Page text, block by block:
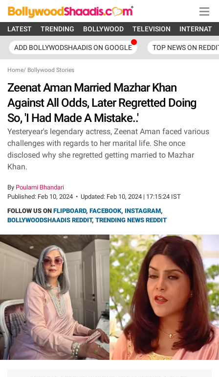
LATEST TRENDING BOLLYWOOD TELEVISION
ADD BOLLYWODSHAADIS ON GOOGLE TOP NEWS ON
Home/ Bollywood Stories
Zeenat Aman Married Mazhar Khan
Against All Odds, Later Regretted Doing
So, 'I Had Made A Mistake..'
Yesteryear's legendary actress, Zeenat Aman faced various
challenges with regards to her marital life. She once
disclosed why she regretted getting married to Mazhar
Khan.
By Poulami Bhandari
Published: Feb 10, 2024 • Updated: Feb 10, 2024 | 17:15:24 IST
FOLLOW US ON FLIPBOARD, FACEBOOK, INSTAGRAM,
BOLLYWOODSHAADIS REDDIT, TRENDING NEWS REDDIT